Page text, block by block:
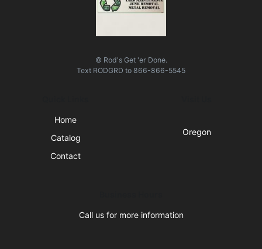
© Rod's Get 'er Done.
Text RODGRD to 866-866-5545
Home
Catalog
Contact
Oregon
Call us for more information